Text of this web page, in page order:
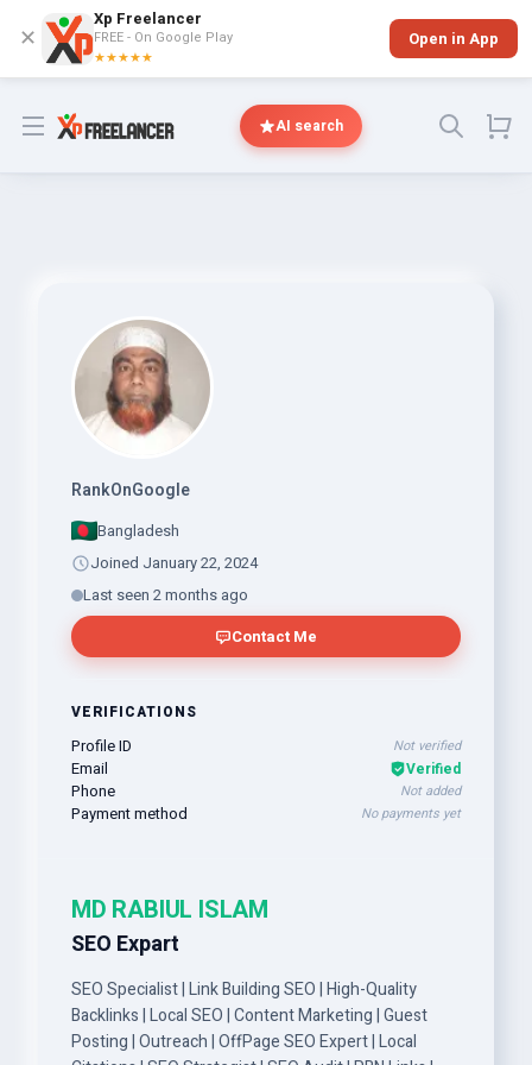
✕
Xp Freelancer
FREE - On Google Play
★★★★★
Open in App
Open menu AI search
RankOnGoogle
Bangladesh
Joined January 22, 2024
Last seen 2 months ago
Contact Me
VERIFICATIONS
Profile ID Not verified
Email Verified
Phone Not added
Payment method No payments yet
MD RABIUL ISLAM
SEO Expart
SEO Specialist | Link Building SEO | High-Quality
Backlinks | Local SEO | Content Marketing | Guest
Posting | Outreach | OffPage SEO Expert | Local